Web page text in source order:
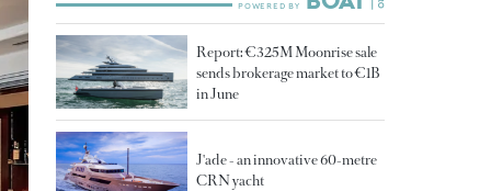
Report: €325M Moonrise sale
sends brokerage market to €1B
in June
J'ade - an innovative 60-metre
CRN yacht